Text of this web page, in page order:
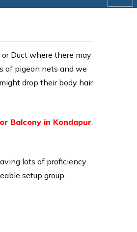
Duct where there may
of pigeon nets and we
drop their body hair
Balcony in Kondapur.
lots of proficiency
setup group.